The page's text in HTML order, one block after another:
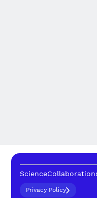
Science
Privacy Policy